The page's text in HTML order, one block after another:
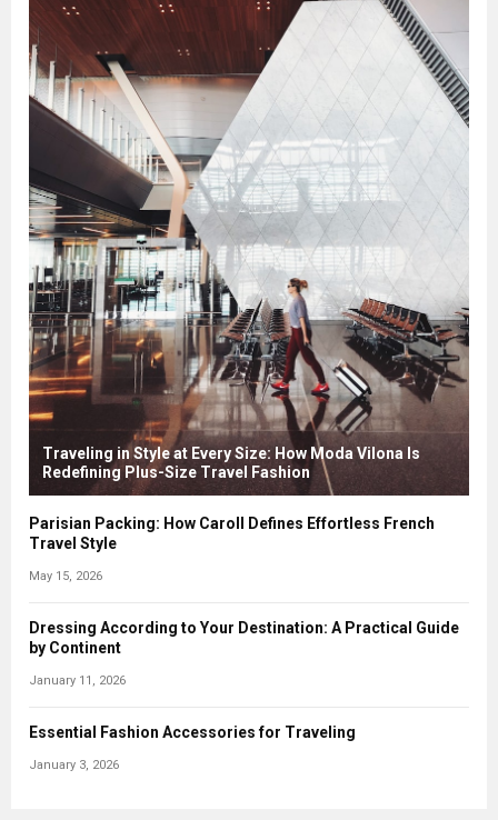
Traveling in Style at Every Size: How Moda Vilona Is
Redefining Plus-Size Travel Fashion
Parisian Packing: How Caroll Defines Effortless French
Travel Style
May 15, 2026
Dressing According to Your Destination: A Practical Guide
by Continent
January 11, 2026
Essential Fashion Accessories for Traveling
January 3, 2026